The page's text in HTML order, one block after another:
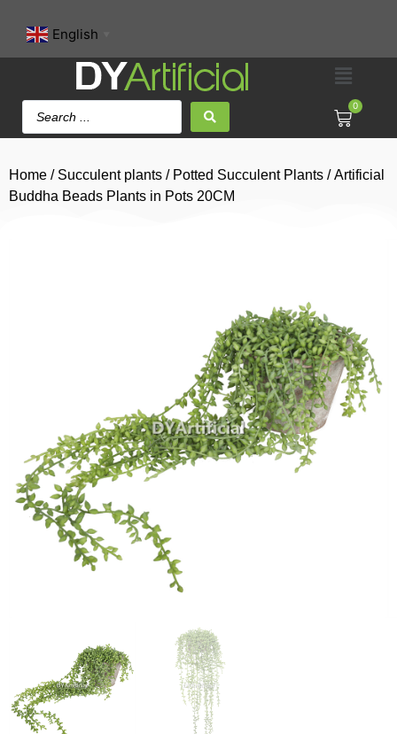
English
0
Home / Succulent plants / Potted Succulent Plants / Artificial
Buddha Beads Plants in Pots 20CM